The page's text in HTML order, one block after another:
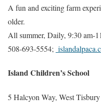
A fun and exciting farm
older.
All summer, Daily, 9:30 am-
508-693-5554;
Island Children’s School
5 Halcyon Way, West Tisbury